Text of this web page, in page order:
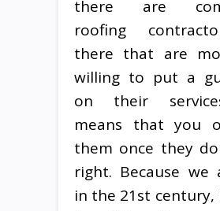
there are
roofing
there that are
willing to put a
on their
means that you
them once they
right. Because we
in the 21st century,